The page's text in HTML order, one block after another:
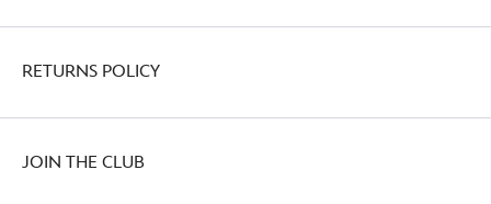
RETURNS POLICY
JOIN THE CLUB